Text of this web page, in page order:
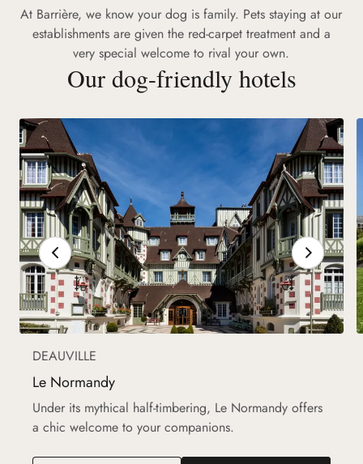
At Barrière, we know your dog is family. Pets staying at our
establishments are given the red-carpet treatment and a
very special welcome to rival your own.
Our dog-friendly hotels
DEAUVILLE
Le Normandy
Under its mythical half-timbering, Le Normandy offers
a chic welcome to your companions.